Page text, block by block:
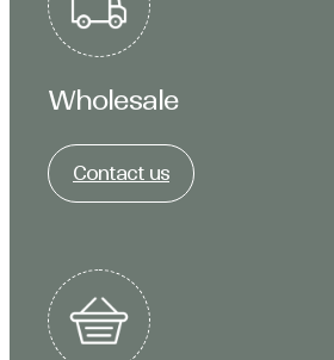
Wholesale
Contact us